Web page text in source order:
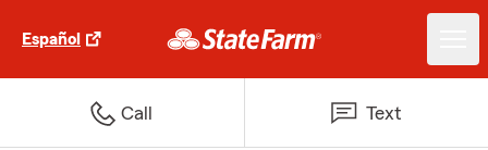
Español
Call Text